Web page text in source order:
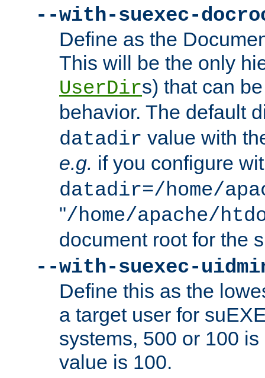
--with-suexec-
Define as the
This will be the only
UserDirs) that can
behavior. The default
datadir value with
e.g. if you configure
datadir=/home/
"/home/apache/
document root for the
--with-suexec-
Define this as the
a target user for
systems, 500 or 100
value is 100.